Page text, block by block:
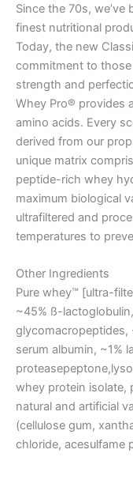
Since the 70s,
finest nutritional
Today, the new
commitment to
strength and
Whey Pro® provides
amino acids. Every
derived from our
unique matrix
peptide-rich whey
maximum biological
ultrafiltered and
temperatures to
Other Ingredients
Pure whey™ [ultra-
~45% ß-
glycomacropeptides,
serum albumin, ~1%
whey protein isolate,
natural and artificial
(cellulose gum,
chloride, acesulfame